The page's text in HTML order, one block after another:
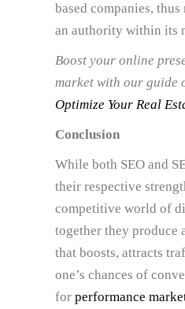
based companies,
an authority within its
Boost your online
market with our guide
Optimize Your Real
Conclusion
While both SEO and
their respective
competitive world of
together they produce
that boosts, attracts
one’s chances of
for performance